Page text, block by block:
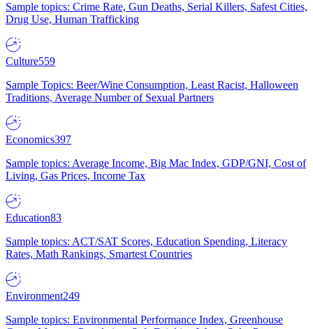
Sample topics: Crime Rate, Gun Deaths, Serial Killers, Safest Cities,
Drug Use, Human Trafficking
Culture559
Sample Topics: Beer/Wine Consumption, Least Racist, Halloween
Traditions, Average Number of Sexual Partners
Economics397
Sample topics: Average Income, Big Mac Index, GDP/GNI, Cost of
Living, Gas Prices, Income Tax
Education83
Sample topics: ACT/SAT Scores, Education Spending, Literacy
Rates, Math Rankings, Smartest Countries
Environment249
Sample topics: Environmental Performance Index, Greenhouse